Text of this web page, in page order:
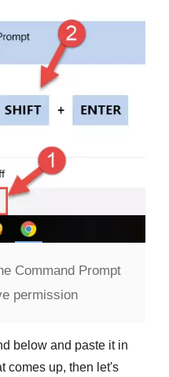
Command Prompt
permission
below and paste it in
comes up, then let's